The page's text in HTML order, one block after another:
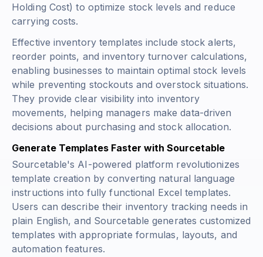
Holding Cost) to optimize stock levels and reduce
carrying costs.
Effective inventory templates include stock alerts,
reorder points, and inventory turnover calculations,
enabling businesses to maintain optimal stock levels
while preventing stockouts and overstock situations.
They provide clear visibility into inventory
movements, helping managers make data-driven
decisions about purchasing and stock allocation.
Generate Templates Faster with Sourcetable
Sourcetable's AI-powered platform revolutionizes
template creation by converting natural language
instructions into fully functional Excel templates.
Users can describe their inventory tracking needs in
plain English, and Sourcetable generates customized
templates with appropriate formulas, layouts, and
automation features.